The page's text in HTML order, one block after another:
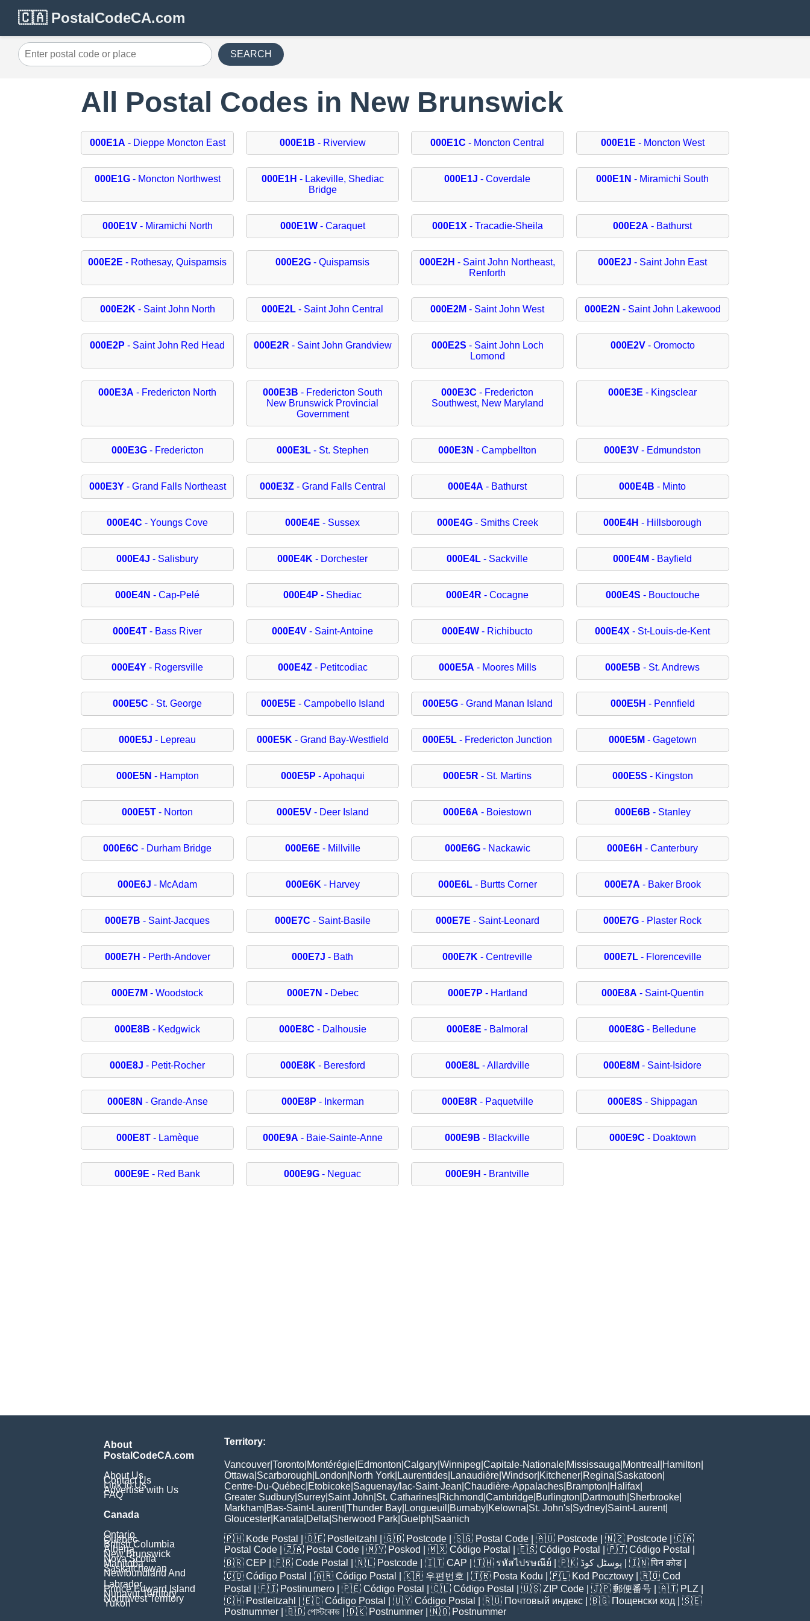
🇨🇦 PostalCodeCA.com
SEARCH
All Postal Codes in New Brunswick
000E1A - Dieppe Moncton East 000E1B - Riverview 000E1C - Moncton Central 000E1E - Moncton West
000E1G- Moncton Northwest 000E1H - Lakeville, Shediac
Bridge
000E1J - Coverdale 000E1N - Miramichi South
000E1V- Miramichi North 000E1W- Caraquet 000E1X - Tracadie-Sheila 000E2A - Bathurst
000E2E - Rothesay, Quispamsis 000E2G - Quispamsis 000E2H - Saint John Northeast,
Renforth
000E2J - Saint John East
000E2K - Saint John North 000E2L - Saint John Central 000E2M - Saint John West 000E2N - Saint John Lakewood
000E2P - Saint John Red Head 000E2R - Saint John Grandview 000E2S - Saint John Loch
Lomond
000E2V- Oromocto
000E3A - Fredericton North 000E3B - Fredericton South
New Brunswick Provincial
Government
000E3C - Fredericton
Southwest, New Maryland
000E3E - Kingsclear
000E3G- Fredericton 000E3L- St. Stephen 000E3N - Campbellton 000E3V - Edmundston
000E3Y- Grand Falls Northeast 000E3Z- Grand Falls Central 000E4A - Bathurst 000E4B - Minto
000E4C - Youngs Cove 000E4E - Sussex 000E4G- Smiths Creek 000E4H - Hillsborough
000E4J - Salisbury 000E4K - Dorchester 000E4L - Sackville 000E4M - Bayfield
000E4N - Cap-Pelé 000E4P - Shediac 000E4R - Cocagne 000E4S - Bouctouche
000E4T - Bass River 000E4V - Saint-Antoine 000E4W - Richibucto 000E4X - St-Louis-de-Kent
000E4Y - Rogersville 000E4Z- Petitcodiac 000E5A - Moores Mills 000E5B - St. Andrews
000E5C - St. George 000E5E - Campobello Island 000E5G- Grand Manan Island 000E5H - Pennfield
000E5J - Lepreau 000E5K - Grand Bay-Westfield 000E5L - Fredericton Junction 000E5M - Gagetown
000E5N - Hampton 000E5P - Apohaqui 000E5R - St. Martins 000E5S - Kingston
000E5T - Norton 000E5V- Deer Island 000E6A - Boiestown 000E6B - Stanley
000E6C - Durham Bridge 000E6E - Millville 000E6G- Nackawic 000E6H - Canterbury
000E6J - McAdam 000E6K - Harvey 000E6L- Burtts Corner 000E7A - Baker Brook
000E7B - Saint-Jacques 000E7C - Saint-Basile 000E7E - Saint-Leonard 000E7G - Plaster Rock
000E7H - Perth-Andover 000E7J - Bath 000E7K - Centreville 000E7L- Florenceville
000E7M - Woodstock 000E7N - Debec 000E7P - Hartland 000E8A - Saint-Quentin
000E8B - Kedgwick 000E8C - Dalhousie 000E8E - Balmoral 000E8G - Belledune
000E8J - Petit-Rocher 000E8K - Beresford 000E8L- Allardville 000E8M - Saint-Isidore
000E8N - Grande-Anse 000E8P - Inkerman 000E8R - Paquetville 000E8S - Shippagan
000E8T- Lamèque 000E9A - Baie-Sainte-Anne 000E9B - Blackville 000E9C - Doaktown
000E9E - Red Bank 000E9G - Neguac 000E9H - Brantville
About
PostalCodeCA.com
About Us
Contact Us
Link to Us
Advertise with Us
FAQ
Canada
Ontario
Quebec
British Columbia
Alberta
New Brunswick
Nova Scotia
Manitoba
Saskatchewan
Newfoundland And
Labrador
Prince Edward Island
Nunavut Territory
Northwest Territory
Yukon
Territory:
Vancouver Toronto Montérégie Edmonton Calgary Winnipeg Capitale-Nationale Mississauga Montreal Hamilton
Ottawa Scarborough London North York Laurentides Lanaudière Windsor Kitchener Regina Saskatoon
Centre-Du-Québec Etobicoke Saguenay/lac-Saint-Jean Chaudière-Appalaches Brampton Halifax
Greater Sudbury Surrey Saint John St. Catharines Richmond Cambridge Burlington Dartmouth Sherbrooke
Markham Bas-Saint-Laurent|Thunder Bay Longueuil Burnaby Kelowna St. John's Sydney Saint-Laurent|
Gloucester Kanata Delta Sherwood Park Guelph Saanich
🇵🇭 Kode Postal | 🇩🇪 Postleitzahl | 🇬🇧 Postcode | 🇸🇬 Postal Code | 🇦🇺 Postcode | 🇳🇿 Postcode | 🇨🇦
Postal Code | 🇿🇦 Postal Code | 🇲🇾 Poskod | 🇲🇽 Código Postal | 🇪🇸 Código Postal | 🇵🇹 Código Postal
🇧🇷 CEP | 🇫🇷 Code Postal | 🇳🇱 Postcode | 🇮🇹 CAP | 🇹🇭 รหัสไปรษณีย์ | 🇵🇰 پوسٹل کوڈ | 🇮🇳पिन कोड
🇨🇴 Código Postal | 🇦🇷 Código Postal | 🇰🇷 우편번호 | 🇹🇷 Posta Kodu | 🇵🇱 Kod Pocztowy | 🇷🇴 Cod
Poștal
| 🇫🇮 Postinumero | 🇵🇪 Código Postal | 🇨🇱 Código Postal | 🇺🇸 ZIP Code | 🇯🇵 郵便番号 | 🇦🇹 PLZ
🇨🇭 Postleitzahl | 🇪🇨 Código Postal | 🇺🇾 Código Postal | 🇷🇺 Почтовый индекс | 🇧🇬 Пощенски код | 🇸🇪
Postnummer | 🇧🇩 পোস্টকোড | 🇩🇰 Postnummer | 🇳🇴 Postnummer